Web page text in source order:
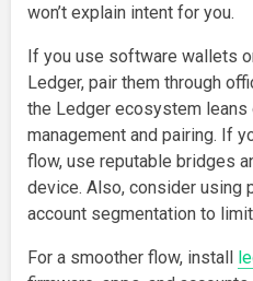
won’t explain intent for you.
If you use software wallets
Ledger, pair them through
the Ledger ecosystem
management and pairing. If
flow, use reputable bridges
device. Also, consider using
account segmentation to
For a smoother flow, install